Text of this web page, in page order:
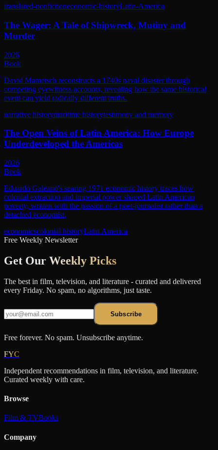
translated-nonfictioneconomic-historyLatin-America
The Wager: A Tale of Shipwreck, Mutiny and
Murder
2026
Book
David Mametsch reconstructs a 1740s naval disaster through
competing eyewitness accounts, revealing how the same historical
event can yield radically different truths.
narrative historymaritime historytestimony and memory
The Open Veins of Latin America: How Europe
Underdeveloped the Americas
2026
Book
Eduardo Galeano's searing 1971 economic history traces how
colonial extraction and imperial power shaped Latin American
poverty, written with the passion of a poet-journalist rather than a
detached economist.
economicscolonial historyLatin America
Free Weekly Newsletter
Get Our Weekly Picks
The best in film, television, and literature - curated and delivered
every Friday. No spam, no algorithms, just taste.
Subscribe
Free forever. No spam. Unsubscribe anytime.
FYC
Independent recommendations in film, television, and literature.
Curated weekly with care.
Browse
Film & TVBooks
Company